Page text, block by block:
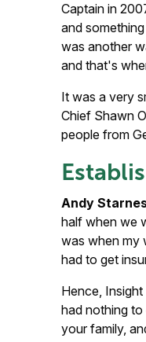
Captain in
and
was another
and that's
It was a very
Chief Shawn
people from
Andy
half when we
was when my
had to get
Hence,
had nothing
your family,